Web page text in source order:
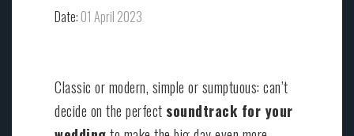
Date: 01 April 2023
Classic or modern, simple or sumptuous: can’t
decide on the perfect soundtrack for your